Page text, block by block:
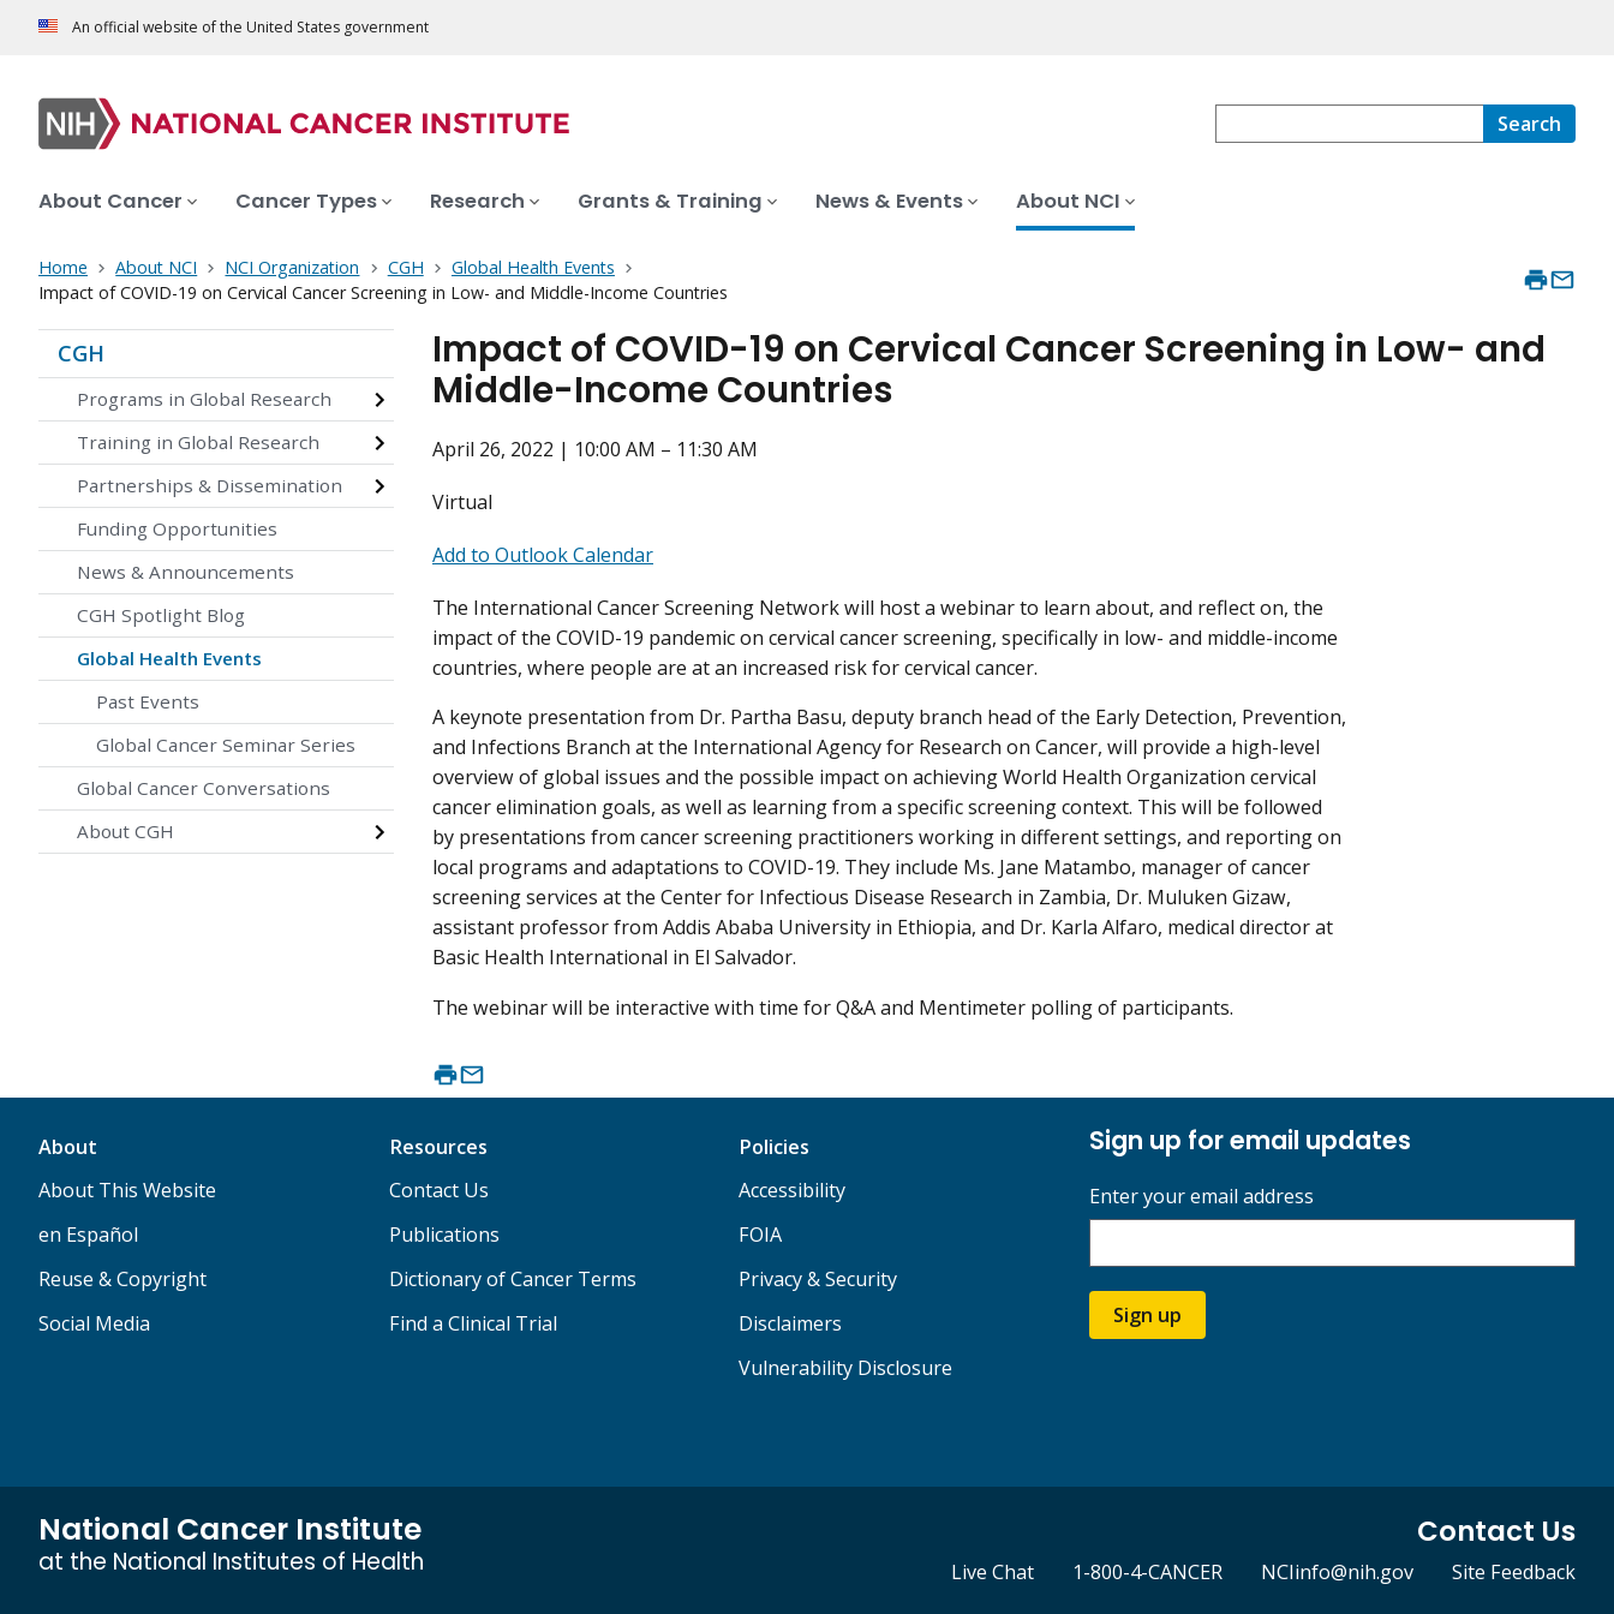
An official website of the United States government
Search
About Cancer Cancer Types Research Grants & Training News & Events About NCI
Home About NCI NCI Organization CGH
Global Health Events
Impact of COVID-19 on Cervical Cancer Screening in Low- and Middle-Income Countries
CGH
Programs in Global Research
Training in Global Research
Partnerships & Dissemination
Funding Opportunities
News & Announcements
CGH Spotlight Blog
Global Health Events
Past Events
Global Cancer Seminar Series
Global Cancer Conversations
About CGH
Impact of COVID-19 on Cervical Cancer Screening in Low- and
Middle-Income Countries
April 26, 2022 | 10:00 AM – 11:30 AM
Virtual
Add to Outlook Calendar
The International Cancer Screening Network will host a webinar to learn about, and reflect on, the
impact of the COVID-19 pandemic on cervical cancer screening, specifically in low- and middle-income
countries, where people are at an increased risk for cervical cancer.
A keynote presentation from Dr. Partha Basu, deputy branch head of the Early Detection, Prevention,
and Infections Branch at the International Agency for Research on Cancer, will provide a high-level
overview of global issues and the possible impact on achieving World Health Organization cervical
cancer elimination goals, as well as learning from a specific screening context. This will be followed
by presentations from cancer screening practitioners working in different settings, and reporting on
local programs and adaptations to COVID-19. They include Ms. Jane Matambo, manager of cancer
screening services at the Center for Infectious Disease Research in Zambia, Dr. Muluken Gizaw,
assistant professor from Addis Ababa University in Ethiopia, and Dr. Karla Alfaro, medical director at
Basic Health International in El Salvador.
The webinar will be interactive with time for Q&A and Mentimeter polling of participants.
About
About This Website
en Español
Reuse & Copyright
Social Media
Resources
Contact Us
Publications
Dictionary of Cancer Terms
Find a Clinical Trial
Policies
Accessibility
FOIA
Privacy & Security
Disclaimers
Vulnerability Disclosure
Sign up for email updates
Enter your email address
Sign up
National Cancer Institute
at the National Institutes of Health
Contact Us
Live Chat 1-800-4-CANCER NCIinfo@nih.gov Site Feedback